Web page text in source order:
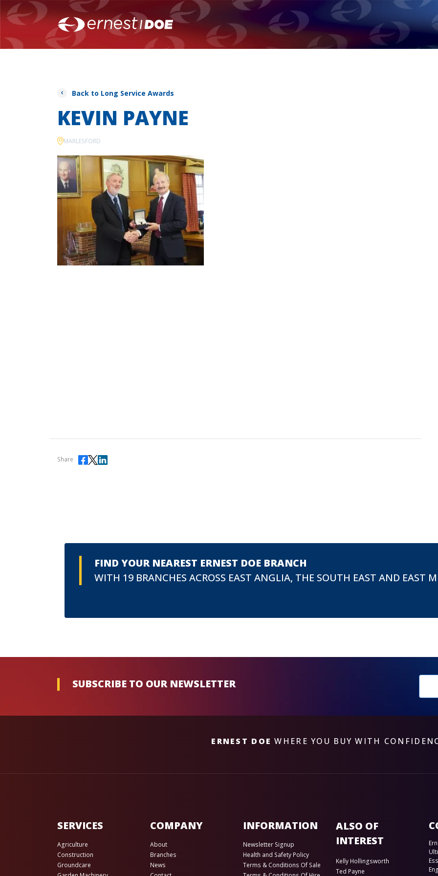
Back to Long Service Awards
KEVIN PAYNE
MARLESFORD
Share
FIND YOUR NEAREST ERNEST DOE BRANCH
WITH 19 BRANCHES ACROSS EAST ANGLIA, THE SOUTH EAST AND EAST
SUBSCRIBE TO OUR NEWSLETTER
ERNEST DOE WHERE YOU BUY WITH
SERVICES
Agriculture
Construction
Groundcare
COMPANY
About
Branches
News
INFORMATION
Newsletter Signup
Health and Safety Policy
Terms & Conditions Of Sale
ALSO OF
INTEREST
Kelly Hollingsworth
Ted Payne